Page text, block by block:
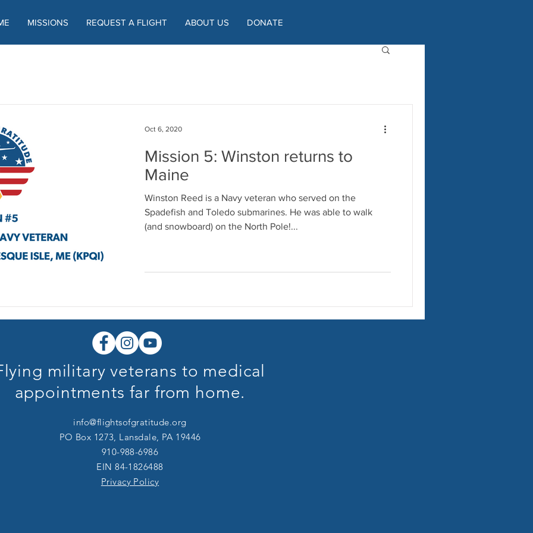
MISSIONS REQUEST A FLIGHT ABOUT US DONATE
Mission 5: Winston returns to
Maine
Winston Reed is a Navy veteran who served on the
Spadefish and Toledo submarines. He was able to walk
(and snowboard) on the North Pole!...
Oct 6, 2020
military veterans to medical
appointments far from home.
info@flightsofgratitude.org
PO Box 1273, Lansdale, PA 19446
910-988-6986
​​EIN 84-1826488
Privacy Policy